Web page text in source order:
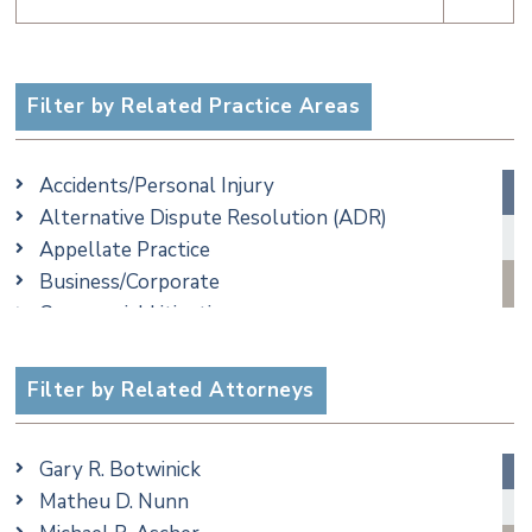
Filter by Related Practice Areas
Accidents/Personal Injury
Alternative Dispute Resolution (ADR)
Appellate Practice
Business/Corporate
Commercial Litigation
Employment
Estate, Trust & Probate Litigation
Family/Matrimonial
Real Estate
Filter by Related Attorneys
Gary R. Botwinick
Matheu D. Nunn